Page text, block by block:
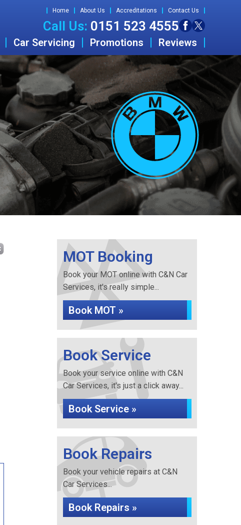
Home About Us Accreditations Contact Us
Call Us: 0151 523 4555
Car Servicing Promotions Reviews
MOT Booking
Book your MOT online with C&N Car
Services, it's really simple...
Book MOT »
Book Service
Book your service online with C&N
Car Services, it's just a click away...
Book Service »
Book Repairs
Book your vehicle repairs at C&N
Car Services...
Book Repairs »